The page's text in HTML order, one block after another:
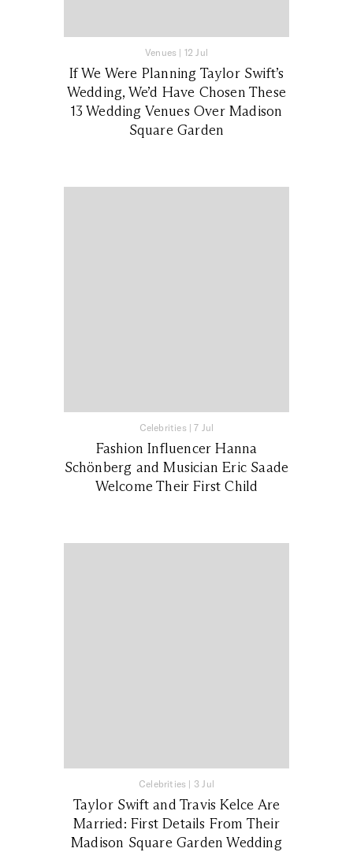
Venues | 12 Jul
If We Were Planning Taylor Swift’s
Wedding, We’d Have Chosen These
13 Wedding Venues Over Madison
Square Garden
Celebrities|7 Jul
Fashion Influencer Hanna
Schönberg and Musician Eric Saade
Welcome Their First Child
Celebrities | 3 Jul
Taylor Swift and Travis Kelce Are
Married: First Details From Their
Madison Square Garden Wedding